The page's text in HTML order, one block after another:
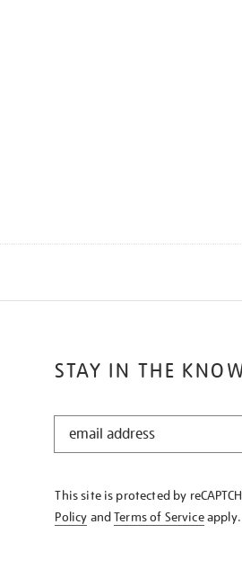
STAY IN THE
STAY
KNOW
This site is protected by
Policy andTerms of Serviceapply.